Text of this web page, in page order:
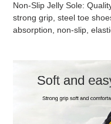
Non-Slip Jelly Sole:
strong grip, steel toe
absorption, non-slip,